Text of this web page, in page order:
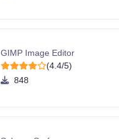
GIMP Image Editor
(4.4/5)
848